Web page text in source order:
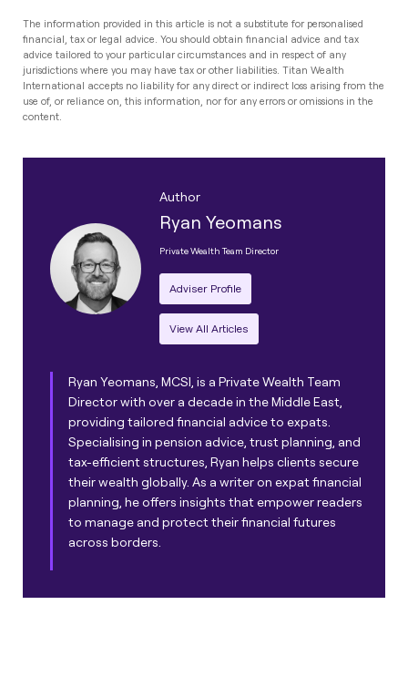
The information provided in this article is not a substitute for personalised
financial, tax or legal advice. You should obtain financial advice and tax
advice tailored to your particular circumstances and in respect of any
jurisdictions where you may have tax or other liabilities. Titan Wealth
International accepts no liability for any direct or indirect loss arising from the
use of, or reliance on, this information, nor for any errors or omissions in the
content.
Author
Ryan Yeomans
Private Wealth Team Director
Adviser Profile
View All Articles
Ryan Yeomans, MCSI, is a Private Wealth Team
Director with over a decade in the Middle East,
providing tailored financial advice to expats.
Specialising in pension advice, trust planning, and
tax-efficient structures, Ryan helps clients secure
their wealth globally. As a writer on expat financial
planning, he offers insights that empower readers
to manage and protect their financial futures
across borders.